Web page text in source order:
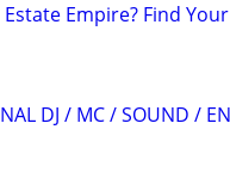
Empire? Find
DJ / MC / SOUND /